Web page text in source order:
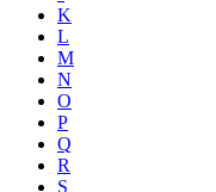
K
L
M
N
O
P
Q
R
S